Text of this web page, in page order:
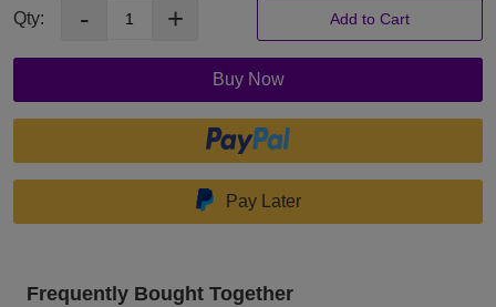
Qty: - + Add to Cart
Buy Now
Pay Later
Frequently Bought Together